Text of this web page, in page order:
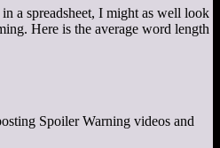
a spreadsheet, I might as well look
Here is the average word length
Spoiler Warning videos and